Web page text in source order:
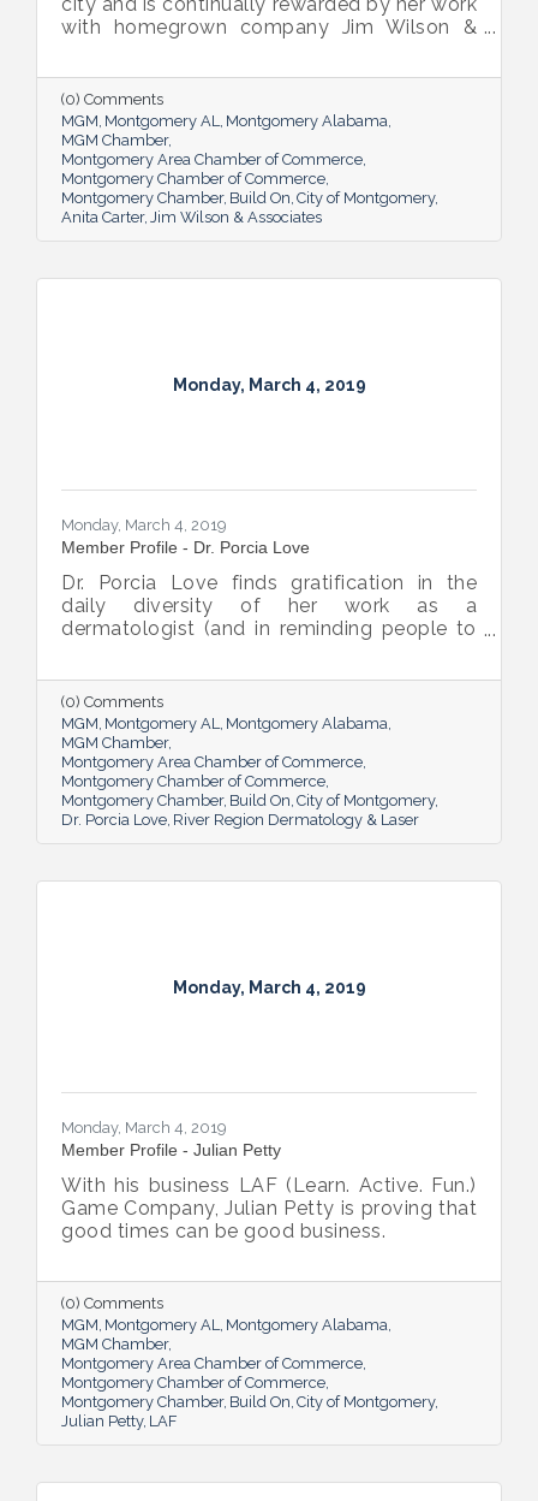
with homegrown company Jim Wilson &
developments New Park and Wynlakes,
where her job is sharing what makes the
communities special.
(0) Comments
MGM Montgomery AL Montgomery Alabama
MGM Chamber
Montgomery Area Chamber of Commerce
Montgomery Chamber of Commerce
Montgomery Chamber Build On City of Montgomery
Anita Carter Jim Wilson & Associates
Monday, March 4, 2019
Monday, March 4, 2019
Member Profile - Dr. Porcia Love
Dr. Porcia Love finds gratification in the
daily diversity of her work as a
dermatologist (and in reminding people to
enjoys is seeing patients happy after she’s
helped them resolve a skin concern.
(0) Comments
MGM Montgomery AL Montgomery Alabama
MGM Chamber
Montgomery Area Chamber of Commerce
Montgomery Chamber of Commerce
Montgomery Chamber Build On City of Montgomery
Dr. Porcia Love River Region Dermatology & Laser
Monday, March 4, 2019
Monday, March 4, 2019
Member Profile - Julian Petty
With his business LAF (Learn. Active. Fun.)
Game Company, Julian Petty is proving that
good times can be good business.
(0) Comments
MGM Montgomery AL Montgomery Alabama
MGM Chamber
Montgomery Area Chamber of Commerce
Montgomery Chamber of Commerce
Montgomery Chamber Build On City of Montgomery
Julian Petty LAF